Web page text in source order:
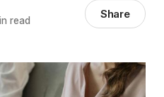
read Share